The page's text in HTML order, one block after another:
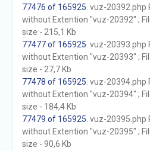
77476 of 165925 . vuz-20392.php
without Extention "vuz-20392" ;
size - 215,1 Kb
77477 of 165925 . vuz-20393.php
without Extention "vuz-20393" ;
size - 27,7 Kb
77478 of 165925 . vuz-20394.php
without Extention "vuz-20394" ;
size - 184,4 Kb
77479 of 165925 . vuz-20395.php
without Extention "vuz-20395" ;
size - 90,6 Kb